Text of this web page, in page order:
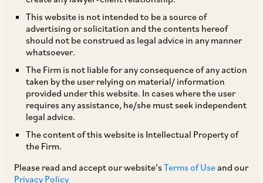
This website is not intended to be a source of
advertising or solicitation and the contents hereof
should not be construed as legal advice in any manner
whatsoever.
The Firm is not liable for any consequence of any action
taken by the user relying on material/ information
provided under this website. In cases where the user
requires any assistance, he/she must seek independent
legal advice.
The content of this website is Intellectual Property of
the Firm.
Please read and accept our website’sTerms of Useand our
Privacy Policy
company incorporated and listed on a
recognized stock exchange in India. The new
framework which has come into force with
immediate effect, sets out eligibility
requirements as well as certain obligations to be
complied with by issuers of DRs. Further, the
Depository Receipts (Amendment) Scheme,
2019 has also been notified on October 7, 2019
which amends the definition of ‘permissible
jurisdiction’,inter alia, to include the